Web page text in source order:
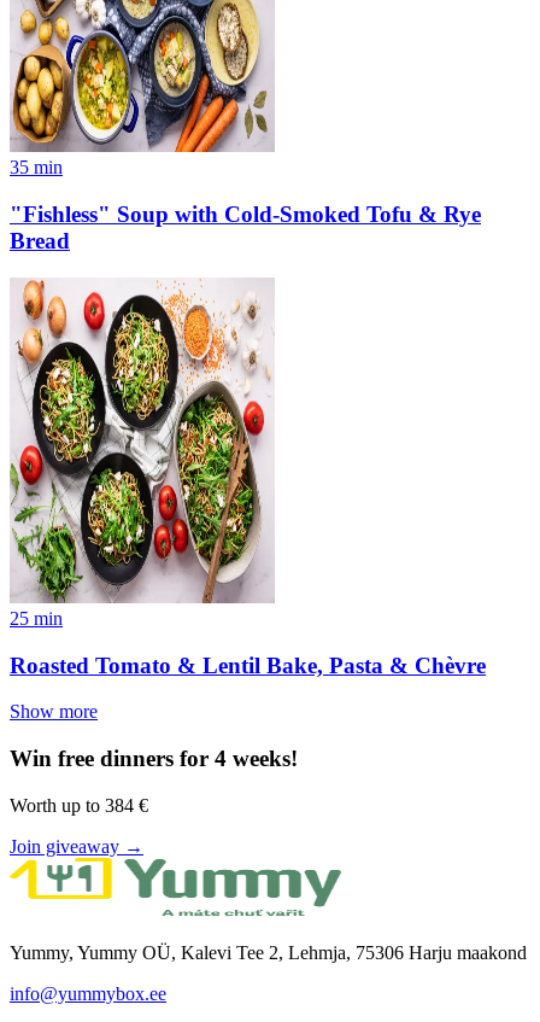
35 min
"Fishless" Soup with Cold-Smoked Tofu & Rye
Bread
25 min
Roasted Tomato & Lentil Bake, Pasta & Chèvre
Show more
Win free dinners for 4 weeks!
Worth up to 384 €
Join giveaway →
Yummy, Yummy OÜ, Kalevi Tee 2, Lehmja, 75306 Harju maakond
info@yummybox.ee